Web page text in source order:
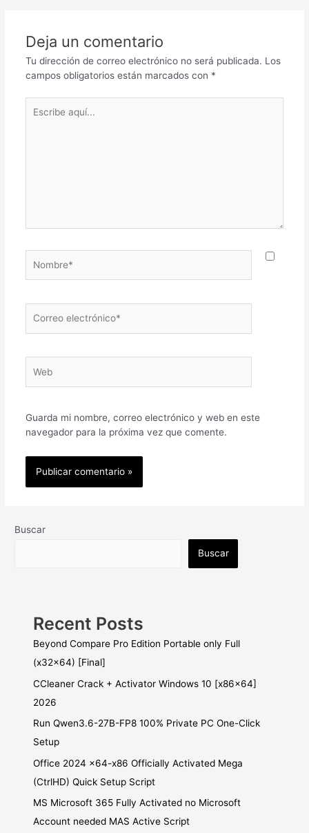
Deja un comentario
Tu dirección de correo electrónico no será publicada. Los
campos obligatorios están marcados con *
aquí...
electrónico*
Guarda mi nombre, correo electrónico y web en este
navegador para la próxima vez que comente.
Buscar
Buscar
Recent Posts
Beyond Compare Pro Edition Portable only Full
(x32x64) [Final]
CCleaner Crack + Activator Windows 10 [x86x64]
2026
Run Qwen3.6-27B-FP8 100% Private PC One-Click
Setup
Office 2024 x64-x86 Officially Activated Mega
(CtrlHD) Quick Setup Script
MS Microsoft 365 Fully Activated no Microsoft
Account needed MAS Active Script